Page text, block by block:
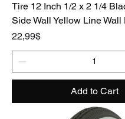
Tire 12 Inch 1/2 x 2 1/4
Side Wall Yellow Line Wall
Price
22,99$
Add to Cart